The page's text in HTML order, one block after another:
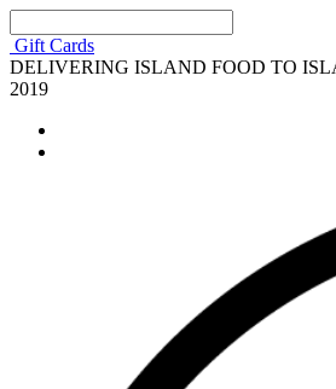
Gift Cards
DELIVERING ISLAND FOOD TO
2019